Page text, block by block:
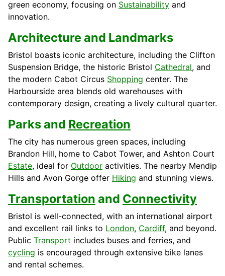
green economy, focusing on Sustainability and
innovation.
Architecture and Landmarks
Bristol boasts iconic architecture, including the Clifton
Suspension Bridge, the historic Bristol Cathedral, and
the modern Cabot Circus Shopping center. The
Harbourside area blends old warehouses with
contemporary design, creating a lively cultural quarter.
Parks and Recreation
The city has numerous green spaces, including
Brandon Hill, home to Cabot Tower, and Ashton Court
Estate, ideal for Outdoor activities. The nearby Mendip
Hills and Avon Gorge offer Hiking and stunning views.
Transportation and Connectivity
Bristol is well-connected, with an international airport
and excellent rail links to London, Cardiff, and beyond.
Public Transport includes buses and ferries, and
cycling is encouraged through extensive bike lanes
and rental schemes.